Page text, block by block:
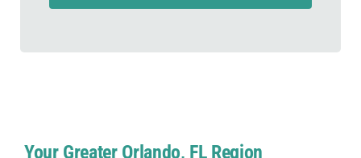
Your Greater Orlando, FL Region